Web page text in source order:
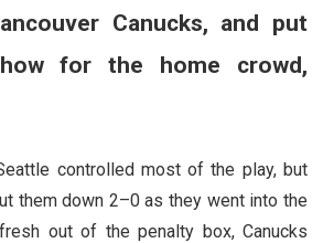
Canucks, and put
for the home crowd,
controlled most of the play, but
them down 2–0 as they went into the
out of the penalty box, Canucks